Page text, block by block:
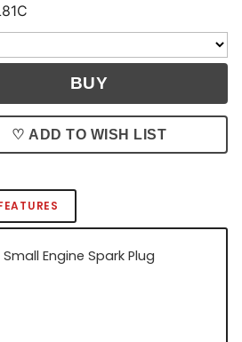
♡ ADD TO WISH LIST
Engine Spark Plug